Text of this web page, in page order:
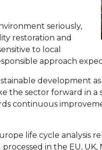
seriously,
restoration and
to local
approach
development
the sector forward in a
continuous
life cycle analysis
in the EU, UK,